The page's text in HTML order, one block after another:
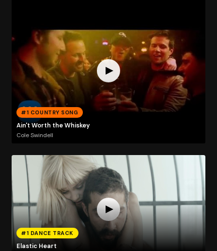
#1 COUNTRY SONG
Ain't Worth the Whiskey
Cole Swindell
#1 DANCE TRACK
Elastic Heart